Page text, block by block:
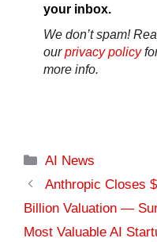
your inbox.
We don’t spam!
ourprivacy policy
more info.
Categories
AI News
Anthropic Closes
Billion Valuation —
Most Valuable AI